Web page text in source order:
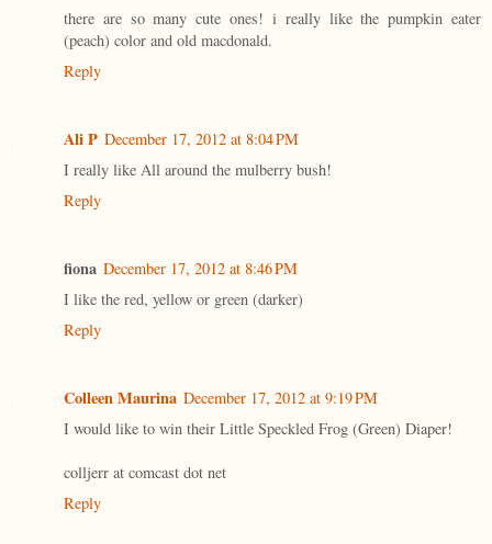
there are so many cute ones! i really like the pumpkin eater
(peach) color and old macdonald.
Reply
Ali P December 17, 2012 at 8:04 PM
I really like All around the mulberry bush!
Reply
fiona December 17, 2012 at 8:46 PM
I like the red, yellow or green (darker)
Reply
Colleen Maurina December 17, 2012 at 9:19 PM
I would like to win their Little Speckled Frog (Green) Diaper!
colljerr at comcast dot net
Reply